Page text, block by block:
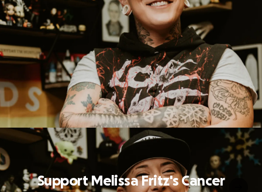
Support Melissa Fritz's Cancer